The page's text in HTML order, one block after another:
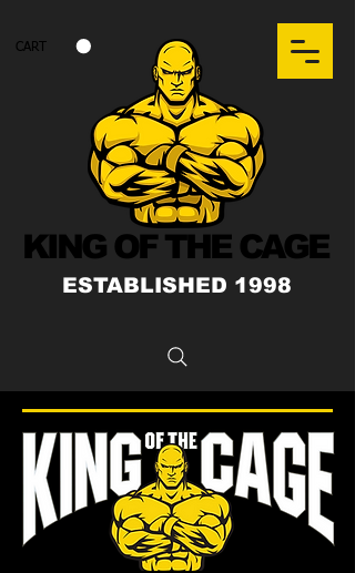
KING OF THE CAGE
CART
ESTABLISHED 1998